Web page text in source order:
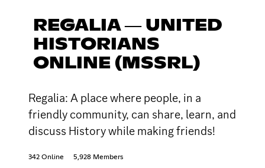
REGALIA ― UNITED
HISTORIANS
ONLINE (MSSRL)
Regalia: A place where people, in a
friendly community, can share, learn, and
discuss History while making friends!
342 Online 5,928 Members